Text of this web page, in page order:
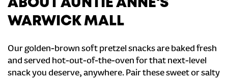
ABOUT AUNTIE ANNE'S
WARWICK MALL
Our golden-brown soft pretzel snacks are baked fresh
and served hot-out-of-the-oven for that next-level
snack you deserve, anywhere. Pair these sweet or salty